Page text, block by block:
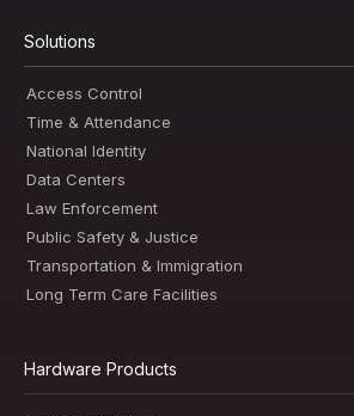
Solutions
Access Control
Time & Attendance
National Identity
Data Centers
Law Enforcement
Public Safety & Justice
Transportation & Immigration
Long Term Care Facilities
Hardware Products